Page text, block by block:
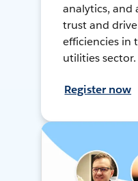
analytics,
trust and
efficiencies in
utilities sector.
Register now